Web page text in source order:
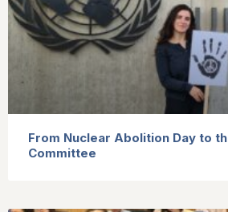
From Nuclear Abolition Day to
Committee